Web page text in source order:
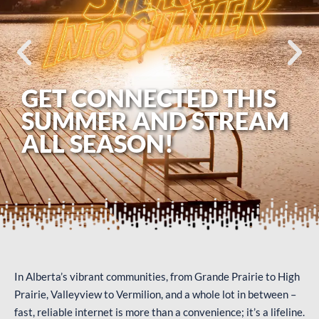
GET CONNECTED THIS
SUMMER AND STREAM
ALL SEASON!
In Alberta’s vibrant communities, from Grande Prairie to High
Prairie, Valleyview to Vermilion, and a whole lot in between –
fast, reliable internet is more than a convenience; it’s a lifeline.